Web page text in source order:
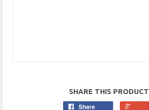
SHARE THIS PRODUCT
Share